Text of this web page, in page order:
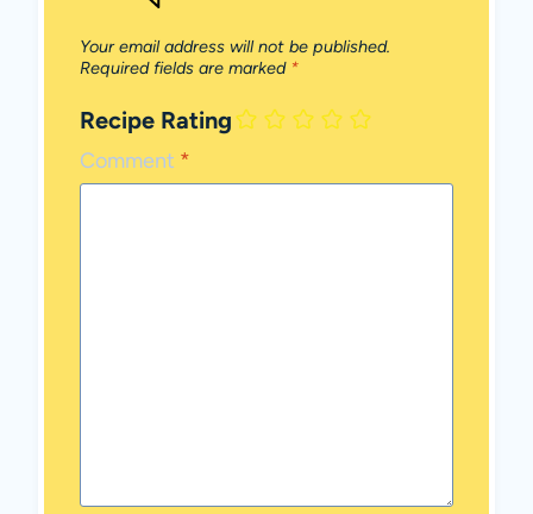
Your email address will not be published.
Required fields are marked *
Recipe Rating
Comment *